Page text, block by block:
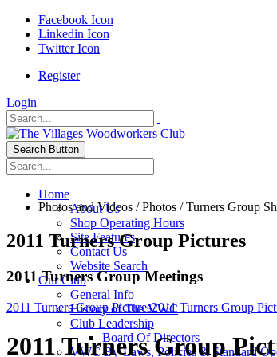
Facebook Icon
Linkedin Icon
Twitter Icon
Register
Login
Search Button
Home
About Us
Shop Operating Hours
Site Features
Contact Us
Website Search
Our Club
General Info
History of The VWC
Club Leadership
Board Of Directors
VWC By-Laws, Policies & Standard
Photos and Videos /Photos /Turners Group
2011 Turners Group Pictures
2011 Turners Group Meetings
2011 Turners Group Pictures2011 Turners Group
2011 Turners Group